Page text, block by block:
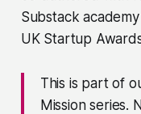
Substack
UK Startup
This is part of
Mission series.